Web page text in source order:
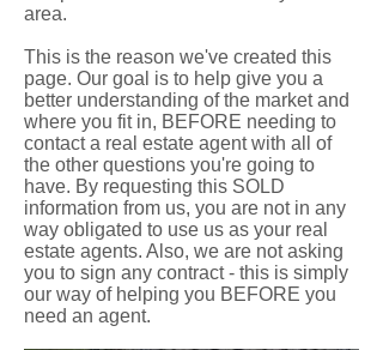
area.
This is the reason we've created this
page. Our goal is to help give you a
better understanding of the market and
where you fit in, BEFORE needing to
contact a real estate agent with all of
the other questions you're going to
have. By requesting this SOLD
information from us, you are not in any
way obligated to use us as your real
estate agents. Also, we are not asking
you to sign any contract - this is simply
our way of helping you BEFORE you
need an agent.